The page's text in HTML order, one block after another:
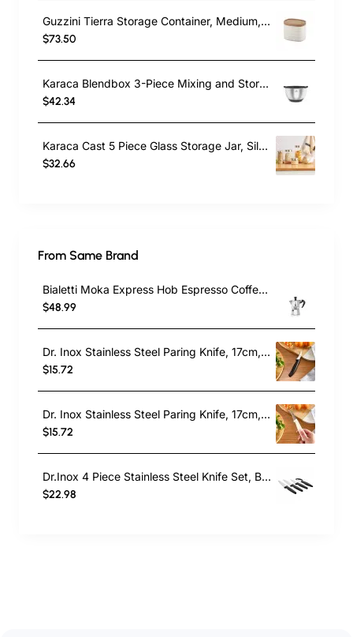
Guzzini Tierra Storage Container, Medium, Light Cream
$73.50
Karaca Blendbox 3-Piece Mixing and Storage Container, Inox
$42.34
Karaca Cast 5 Piece Glass Storage Jar, Silver
$32.66
From Same Brand
Bialetti Moka Express Hob Espresso Coffee Maker, 2 Cups, Silver
$48.99
Dr. Inox Stainless Steel Paring Knife, 17cm, Black
$15.72
Dr. Inox Stainless Steel Paring Knife, 17cm, Cream
$15.72
Dr.Inox 4 Piece Stainless Steel Knife Set, Black
$22.98